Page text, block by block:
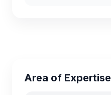
Area of Expertise